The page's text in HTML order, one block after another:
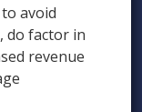
avoid
do factor in
revenue